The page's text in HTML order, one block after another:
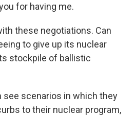
for having me.
these negotiations. Can
to give up its nuclear
stockpile of ballistic
see scenarios in which they
to their nuclear program,